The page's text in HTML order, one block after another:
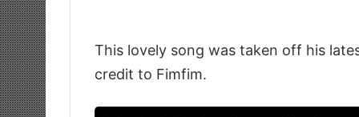
This lovely song was taken off his
credit to Fimfim.